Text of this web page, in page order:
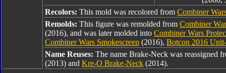
Recolors: This mold was recolored from Combiner
Remolds: This figure was remolded from Combiner
(2016), and was later molded into Combiner Wars
Combiner Wars Smokescreen (2016), Botcon 2016
Name Reuses: The name Brake-Neck was reassigned
(2013) and Kre-O Brake-Neck (2014).